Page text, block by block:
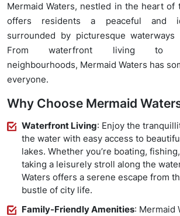
Mermaid Waters, nestled in the heart of
offers residents a peaceful and
surrounded by picturesque waterways
From waterfront living to
neighbourhoods, Mermaid Waters has
everyone.
Why Choose Mermaid
Waterfront Living: Enjoy the
the water with easy access to
lakes. Whether you’re boating,
taking a leisurely stroll along the
Waters offers a serene escape from
bustle of city life.
Family-Friendly Amenities: Mermaid